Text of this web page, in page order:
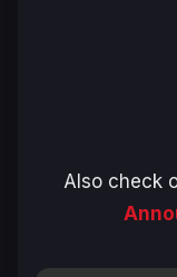
Also check